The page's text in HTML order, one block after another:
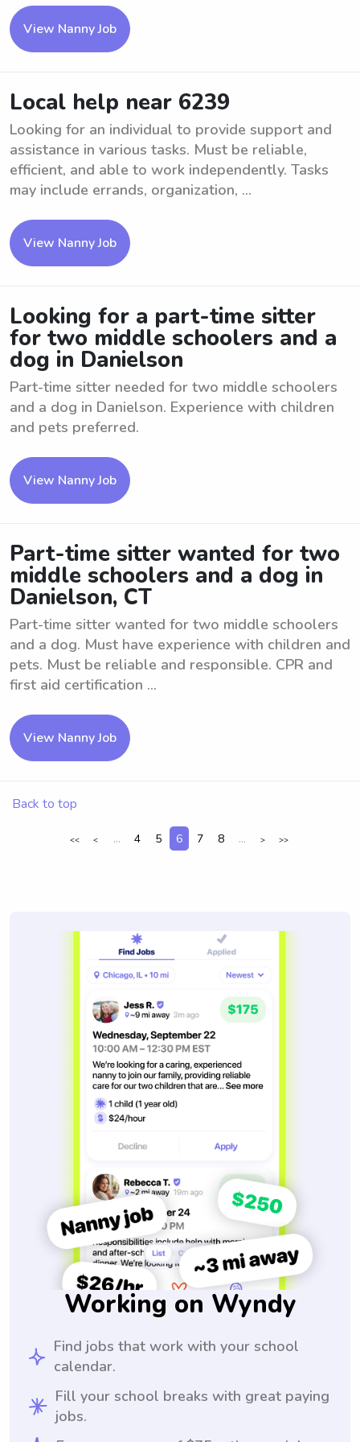
View Nanny Job
Local help near 6239
Looking for an individual to provide support and
assistance in various tasks. Must be reliable,
efficient, and able to work independently. Tasks
may include errands, organization, ...
View Nanny Job
Looking for a part-time sitter
for two middle schoolers and a
dog in Danielson
Part-time sitter needed for two middle schoolers
and a dog in Danielson. Experience with children
and pets preferred.
View Nanny Job
Part-time sitter wanted for two
middle schoolers and a dog in
Danielson, CT
Part-time sitter wanted for two middle schoolers
and a dog. Must have experience with children and
pets. Must be reliable and responsible. CPR and
first aid certification ...
View Nanny Job
Back to top
<< < ... 4 5 6 7 8 ... > >>
Working on Wyndy
Find jobs that work with your school
calendar.
Fill your school breaks with great paying
jobs.